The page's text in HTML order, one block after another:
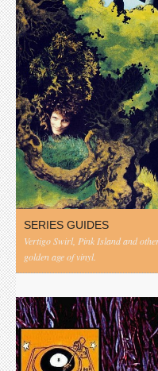
SERIES GUIDES
Vertigo Swirl, Pink Island and
golden age of vinyl.